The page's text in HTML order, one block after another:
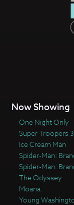
Now Showing
One Night Only
Super Troopers 3
Ice Cream Man
Spider-Man:
Spider-Man:
The Odyssey
Moana
Young